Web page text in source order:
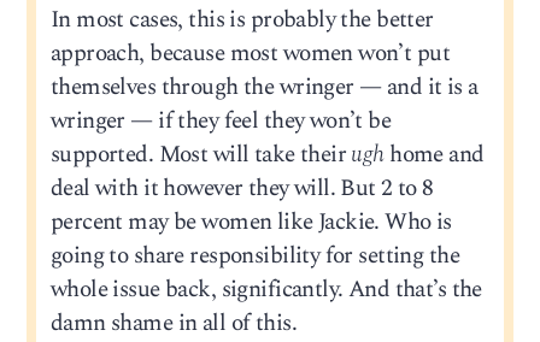
In most cases, this is probably the better
approach, because most women won’t put
themselves through the wringer — and it is a
wringer — if they feel they won’t be
supported. Most will take theirughhome and
deal with it however they will. But 2 to 8
percent may be women like Jackie. Who is
going to share responsibility for setting the
whole issue back, significantly. And that’s the
damn shame in all of this.